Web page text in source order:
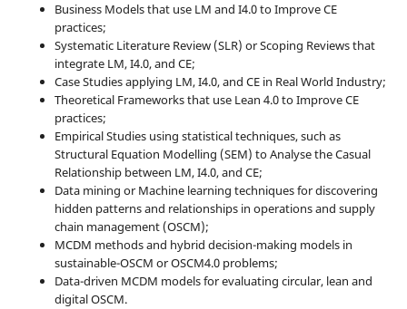
Business Models that use LM and I4.0 to Improve CE
practices;
Systematic Literature Review (SLR) or Scoping Reviews that
integrate LM, I4.0, and CE;
Case Studies applying LM, I4.0, and CE in Real World Industry;
Theoretical Frameworks that use Lean 4.0 to Improve CE
practices;
Empirical Studies using statistical techniques, such as
Structural Equation Modelling (SEM) to Analyse the Casual
Relationship between LM, I4.0, and CE;
Data mining or Machine learning techniques for discovering
hidden patterns and relationships in operations and supply
chain management (OSCM);
MCDM methods and hybrid decision-making models in
sustainable-OSCM or OSCM4.0 problems;
Data-driven MCDM models for evaluating circular, lean and
digital OSCM.